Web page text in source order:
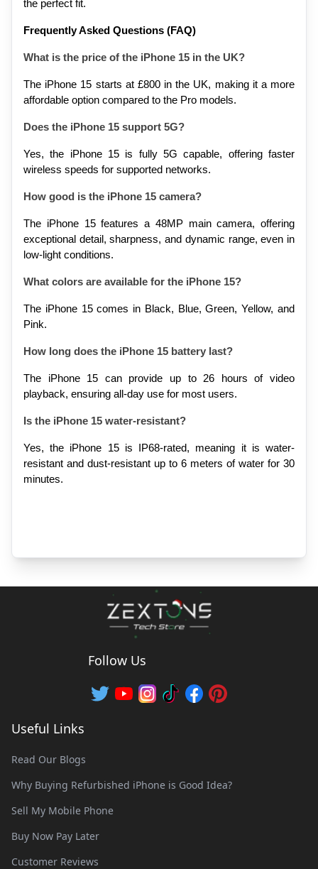
the perfect fit.
Frequently Asked Questions (FAQ)
What is the price of the iPhone 15 in the UK?
The iPhone 15 starts at £800 in the UK, making it a more
affordable option compared to the Pro models.
Does the iPhone 15 support 5G?
Yes, the iPhone 15 is fully 5G capable, offering faster
wireless speeds for supported networks.
How good is the iPhone 15 camera?
The iPhone 15 features a 48MP main camera, offering
exceptional detail, sharpness, and dynamic range, even in
low-light conditions.
What colors are available for the iPhone 15?
The iPhone 15 comes in Black, Blue, Green, Yellow, and
Pink.
How long does the iPhone 15 battery last?
The iPhone 15 can provide up to 26 hours of video
playback, ensuring all-day use for most users.
Is the iPhone 15 water-resistant?
Yes, the iPhone 15 is IP68-rated, meaning it is water-
resistant and dust-resistant up to 6 meters of water for 30
minutes.
Follow Us
Useful Links
Read Our Blogs
Why Buying Refurbished iPhone is Good Idea?
Sell My Mobile Phone
Buy Now Pay Later
Customer Reviews